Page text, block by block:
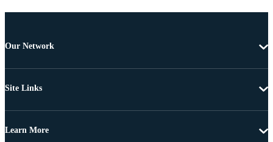
Our Network
Site Links
Learn More